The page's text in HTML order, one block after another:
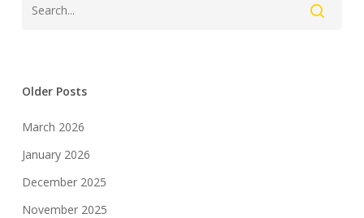
Older Posts
March 2026
January 2026
December 2025
November 2025